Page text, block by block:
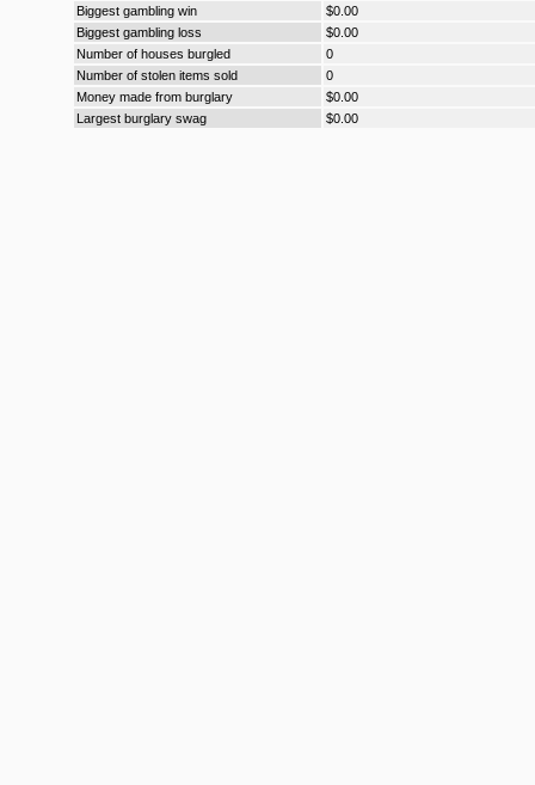
Biggest gambling win
$0.00
Biggest gambling loss
$0.00
Number of houses burgled
0
Number of stolen items sold
0
Money made from burglary
$0.00
Largest burglary swag
$0.00